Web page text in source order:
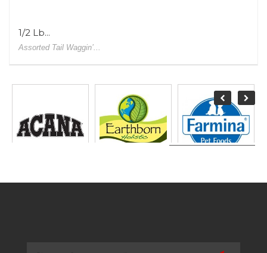
1/2 Lb...
Assorted Tail Waggin’...